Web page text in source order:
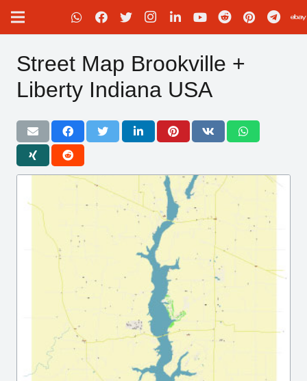
Street Map Brookville +
Liberty Indiana USA